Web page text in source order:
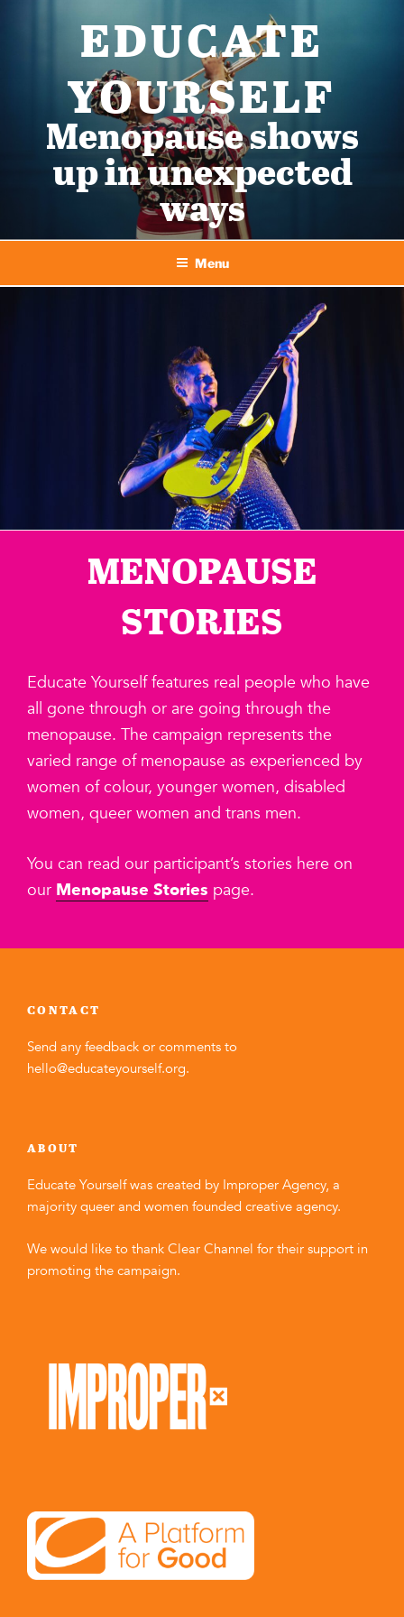
EDUCATE
YOURSELF
Menopause shows
up in unexpected
ways
Menu
MENOPAUSE
STORIES
Educate Yourself features real people who have
all gone through or are going through the
menopause. The campaign represents the
varied range of menopause as experienced by
women of colour, younger women, disabled
women, queer women and trans men.
You can read our participant’s stories here on
our Menopause Stories page.
CONTACT
Send any feedback or comments to
hello@educateyourself.org.
ABOUT
Educate Yourself was created by Improper Agency, a
majority queer and women founded creative agency.
We would like to thank Clear Channel for their support in
promoting the campaign.